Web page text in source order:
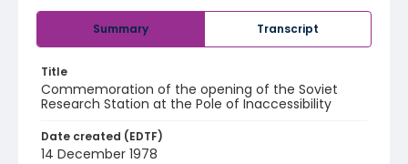
Summary Transcript
Title
Commemoration of the opening of the Soviet
Research Station at the Pole of Inaccessibility
Date created (EDTF)
14 December 1978